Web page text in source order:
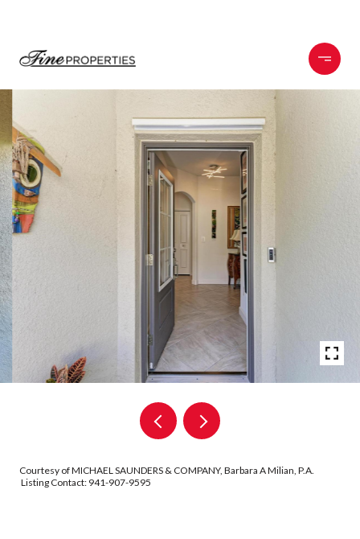
Courtesy of MICHAEL SAUNDERS & COMPANY, Barbara A Milian, P.A.
Listing Contact: 941-907-9595